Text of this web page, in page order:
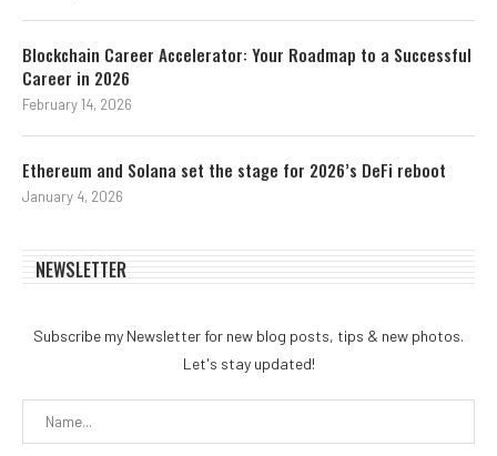
Blockchain Career Accelerator: Your Roadmap to a Successful
Career in 2026
February 14, 2026
Ethereum and Solana set the stage for 2026’s DeFi reboot
January 4, 2026
NEWSLETTER
Subscribe my Newsletter for new blog posts, tips & new photos.
Let's stay updated!